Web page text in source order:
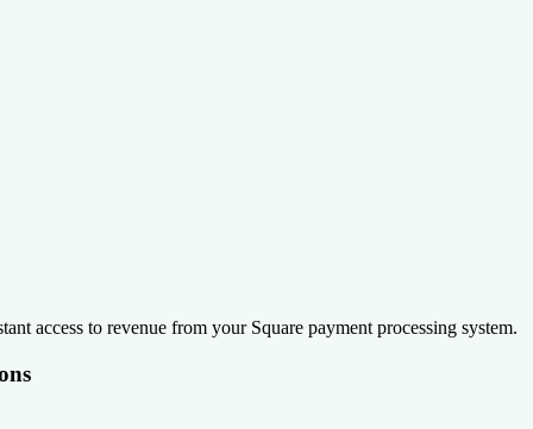
access to revenue from your Square payment processing system.